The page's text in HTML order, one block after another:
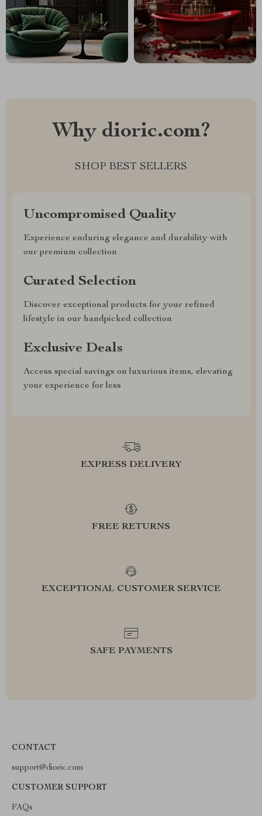
Why dioric.com?
SHOP BEST SELLERS
Uncompromised Quality
Experience enduring elegance and durability with
our premium collection
Curated Selection
Discover exceptional products for your refined
lifestyle in our handpicked collection
Exclusive Deals
Access special savings on luxurious items, elevating
your experience for less
EXPRESS DELIVERY
FREE RETURNS
EXCEPTIONAL CUSTOMER SERVICE
SAFE PAYMENTS
CONTACT
support@dioric.com
CUSTOMER SUPPORT
FAQs